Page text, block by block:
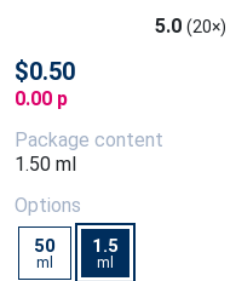
5.0 (20×)
$0.50
0.00 p
Package content
1.50 ml
Options
50
ml
1.5
ml